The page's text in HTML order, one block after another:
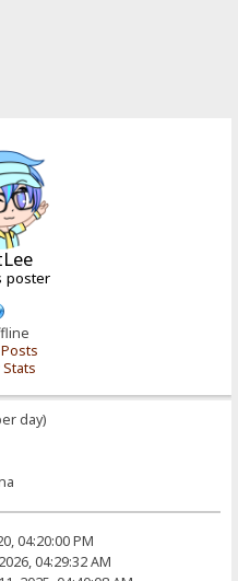
poster
day)
04:20:00 PM
04:29:32 AM